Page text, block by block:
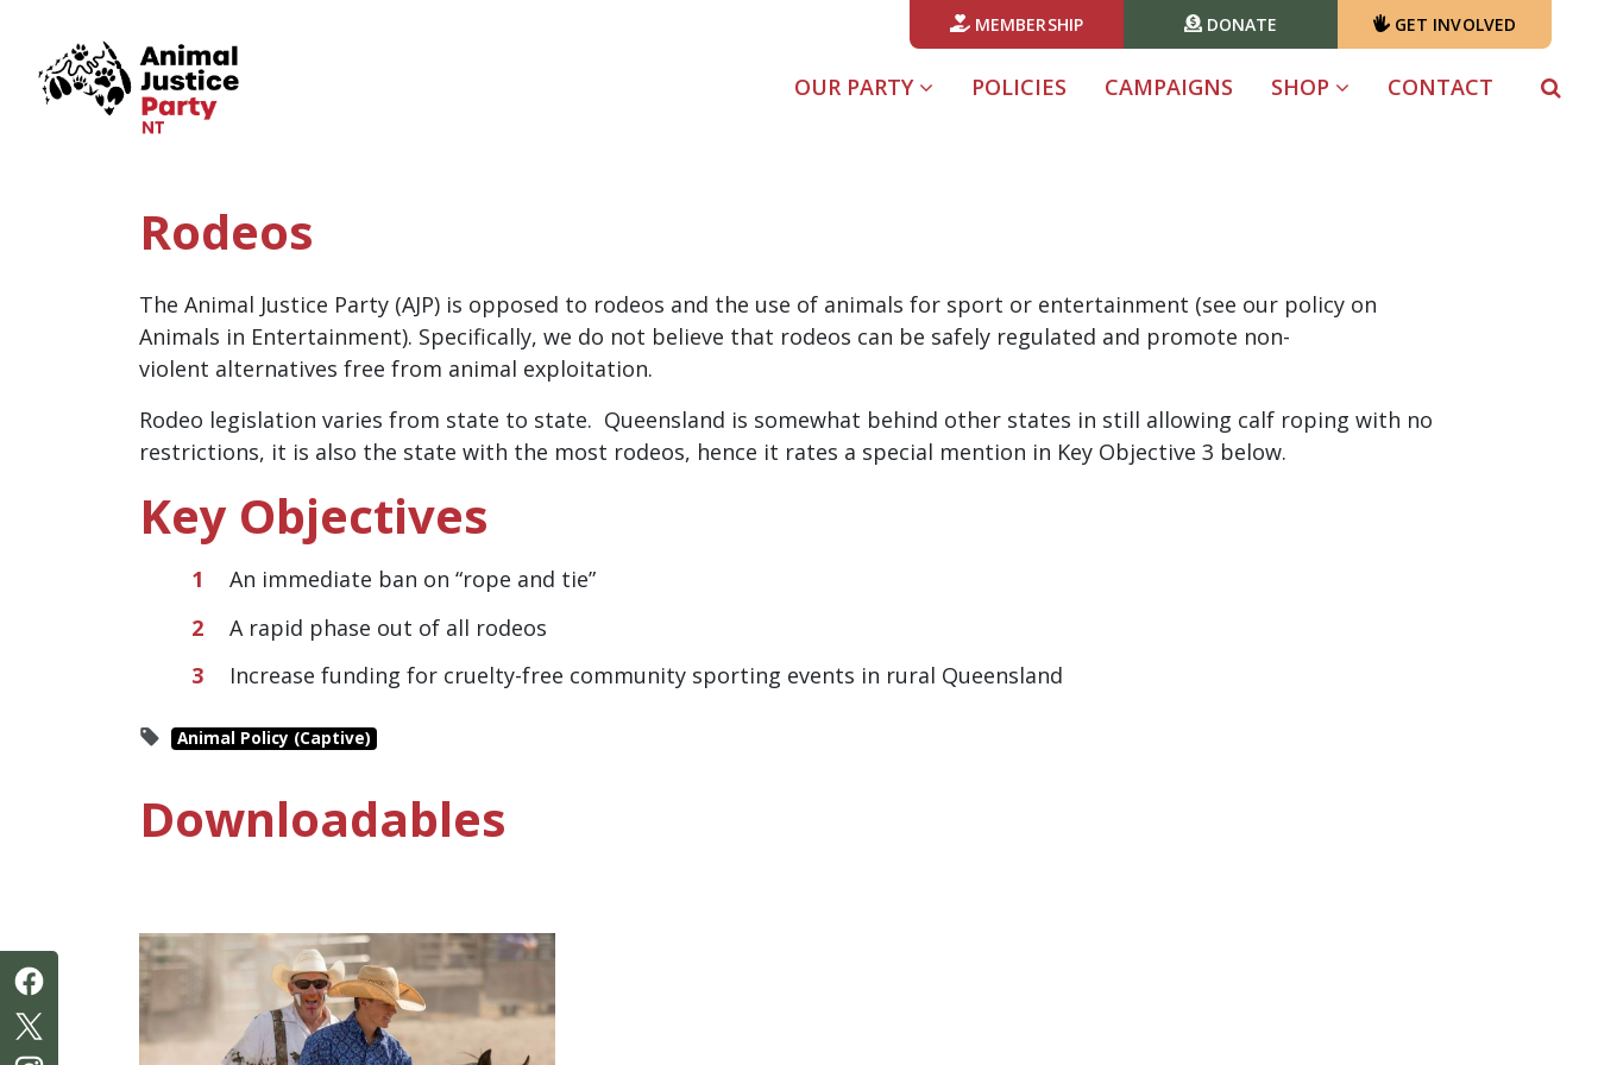
MEMBERSHIP DONATE GET INVOLVED
OUR PARTY POLICIES CAMPAIGNS SHOP CONTACT
Rodeos
The Animal Justice Party (AJP) is opposed to rodeos and the use of animals for sport or entertainment (see our policy on
Animals in Entertainment). Specifically, we do not believe that rodeos can be safely regulated and promote non-
violent alternatives free from animal exploitation.
Rodeo legislation varies from state to state. Queensland is somewhat behind other states in still allowing calf roping with no
restrictions, it is also the state with the most rodeos, hence it rates a special mention in Key Objective 3 below.
Key Objectives
An immediate ban on “rope and tie”
A rapid phase out of all rodeos
Increase funding for cruelty-free community sporting events in rural Queensland
Animal Policy (Captive)
Downloadables